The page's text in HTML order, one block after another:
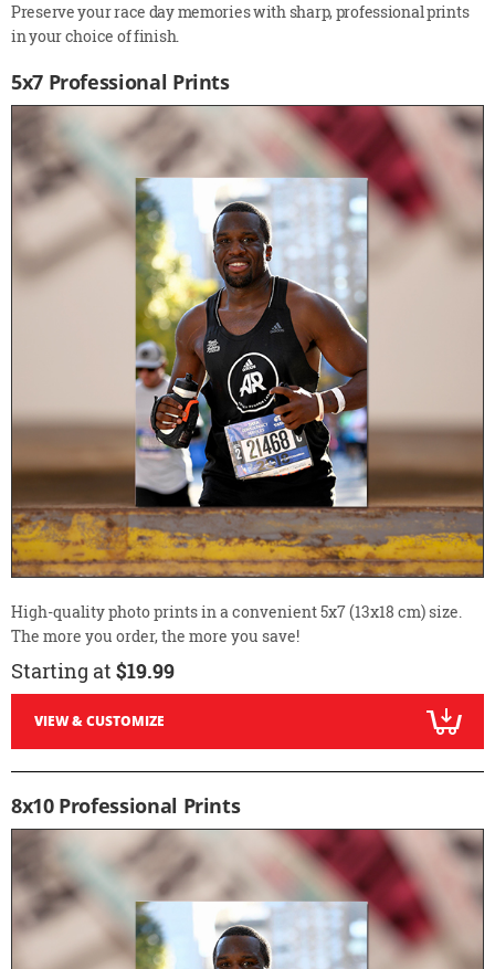
Preserve your race day memories with sharp, professional prints
in your choice of finish.
5x7 Professional Prints
High-quality photo prints in a convenient 5x7 (13x18 cm) size.
The more you order, the more you save!
Starting at $19.99
VIEW & CUSTOMIZE
8x10 Professional Prints